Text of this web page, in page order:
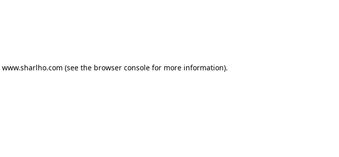
www.sharlho.com (see the browser consolefor more information).